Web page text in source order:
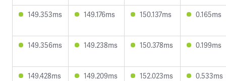
149.353ms 149.176ms 150.137ms 0.165ms
149.356ms 149.238ms 150.378ms 0.199ms
149.428ms 149.209ms 152.023ms 0.533ms